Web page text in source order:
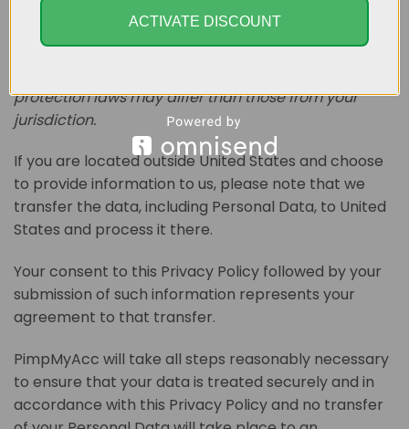
Your information, including Personal Data, may be
transferred to — and maintained on — computers
located outside of your state, province, country or
protection laws may differ than those from your
jurisdiction.
If you are located outside United States and choose
to provide information to us, please note that we
transfer the data, including Personal Data, to United
States and process it there.
Your consent to this Privacy Policy followed by your
submission of such information represents your
agreement to that transfer.
PimpMyAcc will take all steps reasonably necessary
to ensure that your data is treated securely and in
accordance with this Privacy Policy and no transfer
ACTIVATE DISCOUNT